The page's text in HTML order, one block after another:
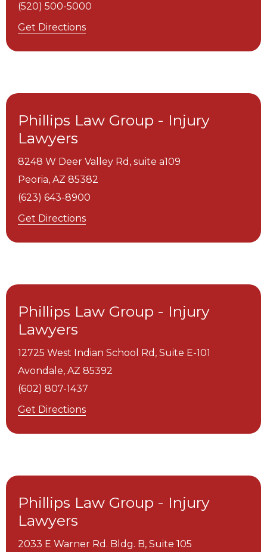
(520) 500-5000
Get Directions
Phillips Law Group - Injury
Lawyers
8248 W Deer Valley Rd, suite a109
Peoria, AZ 85382
(623) 643-8900
Get Directions
Phillips Law Group - Injury
Lawyers
12725 West Indian School Rd, Suite E-101
Avondale, AZ 85392
(602) 807-1437
Get Directions
Phillips Law Group - Injury
Lawyers
2033 E Warner Rd. Bldg. B, Suite 105